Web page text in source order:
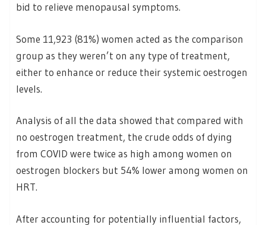
bid to relieve menopausal symptoms.
Some 11,923 (81%) women acted as the comparison
group as they weren’t on any type of treatment,
either to enhance or reduce their systemic oestrogen
levels.
Analysis of all the data showed that compared with
no oestrogen treatment, the crude odds of dying
from COVID were twice as high among women on
oestrogen blockers but 54% lower among women on
HRT.
After accounting for potentially influential factors,